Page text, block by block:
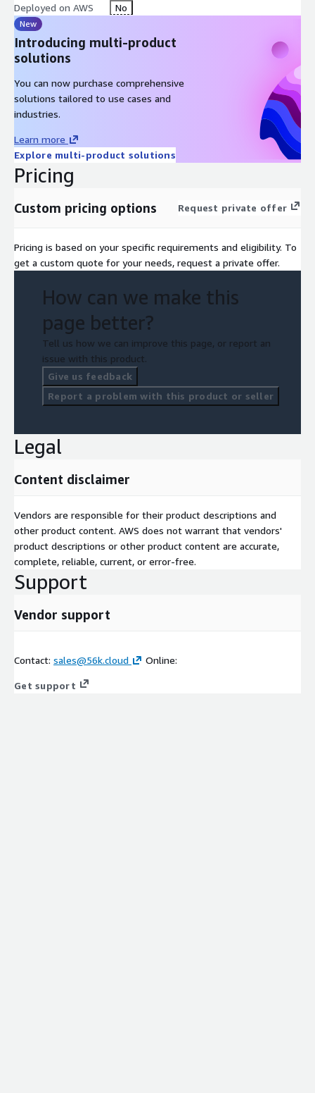
Deployed on AWS No
New
Introducing multi-product
solutions
You can now purchase comprehensive
solutions tailored to use cases and
industries.
Learn more
Explore multi-product solutions
Pricing
Custom pricing options Request private offer
Pricing is based on your specific requirements and eligibility. To
get a custom quote for your needs, request a private offer.
How can we make this
page better?
Tell us how we can improve this page, or report an
issue with this product.
Give us feedback
Report a problem with this product or seller
Legal
Content disclaimer
Vendors are responsible for their product descriptions and
other product content. AWS does not warrant that vendors'
product descriptions or other product content are accurate,
complete, reliable, current, or error-free.
Support
Vendor support
Contact: sales@56k.cloud Online:
Get support